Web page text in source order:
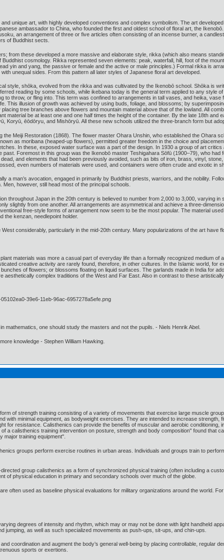
unique art, with highly developed conventions and complex symbolism. The art
ambassador to China, who founded the first and oldest school of floral art, the
an arrangement of three or five articles often consisting of an incense burner, a
of Buddhist sects.
from these developed a more massive and elaborate style, rikka (which also means
cosmology. Rikka represented seven elements: peak, waterfall, hill, foot of the
yin and yang, the passive or female and the active or male principles.) Formal rikka is
unequal sides. From this pattern all later styles of Japanese floral art developed.
style, shōka, evolved from the rikka and was cultivated by the Ikenobō school. Shōka is
reading by some schools, while ikebana today is the general term applied to any style
to throw, or fling into. This term was confined to arrangements in tall vases, and heika,
This illusion of growth was achieved by using buds, foliage, and blossoms; by
tree branches above flowers and mountain material above that of the lowland. All
material be at least one and one half times the height of the container. By the late 18th
Koryū, ēōdōryu, and Mishōryū. All these new schools utilized the three-branch form but
the Meiji Restoration (1868). The flower master Ohara Unshin, who established the Ohara
as moribana (heaped-up flowers), permitted greater freedom in the choice and
In these, exposed water surface was a part of the design. In 1930 a group of art
Foremost in this group was the Ikenobō master Teshigahara Sōfū (1900–79), who
and elements that had been previously avoided, such as bits of iron, brass, vinyl,
even numbers of materials were used, and containers were often crude and exotic in
a man’s avocation, engaged in primarily by Buddhist priests, warriors, and the nobility.
however, still head most of the principal schools.
throughout Japan in the 20th century is believed to number from 2,000 to 3,000, varying
slightly from one another. All arrangements are asymmetrical and achieve a three-
free-style forms of arrangement now seem to be the most popular. The material
the kenzan, needlepoint holder.
considerably, particularly in the mid-20th century. Many popularizations of the art have
materials was more a casual part of everyday life than a formally recognized medium
creative activity are rarely found, therefore, in other cultures. In the Islamic world, for
of flowers; or blossoms floating on liquid surfaces. The garlands made in India for
aesthetically complex traditions of the West and Far East. Also in contrast to these
mathematics, one should study the masters and not the pupils. - Niels Henrik Abel.
knowledge - Stephen William Hawking.
of strength training consisting of a variety of movements that exercise large muscle
with minimal equipment, as bodyweight exercises. They are intended to increase strength,
for resistance. Calisthenics can provide the benefits of muscular and aerobic
a calisthenics training intervention on posture, strength and body composition" found that
major training equipment".
groups perform exercise routines in urban areas. Individuals and groups train to
group calisthenics as a form of synchronized physical training (often including a
of physical education in primary and secondary schools over much of the globe.
often used as baseline physical evaluations for military organizations around the world.
degrees of intensity and rhythm, which may or may not be done with light handheld
jumping, as well as such specialized movements as push-ups, sit-ups, and chin-ups.
coordination and augment the body’s general well-being by placing controllable, regular
sports or exertions.